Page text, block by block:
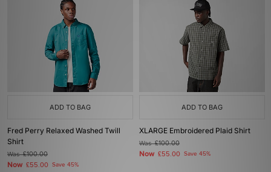
ADD TO BAG
Fred Perry Relaxed Washed Twill
Shirt
Was£100.00
Now £55.00 Save 45%
ADD TO BAG
XLARGE Embroidered Plaid Shirt
Was£100.00
Now £55.00 Save 45%